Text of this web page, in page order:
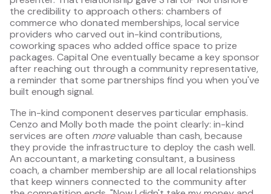
the credibility to approach others: chambers of
commerce who donated memberships, local service
providers who carved out in-kind contributions,
coworking spaces who added office space to prize
packages. Capital One eventually became a key sponsor
after reaching out through a community representative,
a reminder that some partnerships find you when you've
built enough signal.
The in-kind component deserves particular emphasis.
Cenzo and Molly both made the point clearly: in-kind
services are often morevaluable than cash, because
they provide the infrastructure to deploy the cash well.
An accountant, a marketing consultant, a business
coach, a chamber membership are all local relationships
that keep winners connected to the community after